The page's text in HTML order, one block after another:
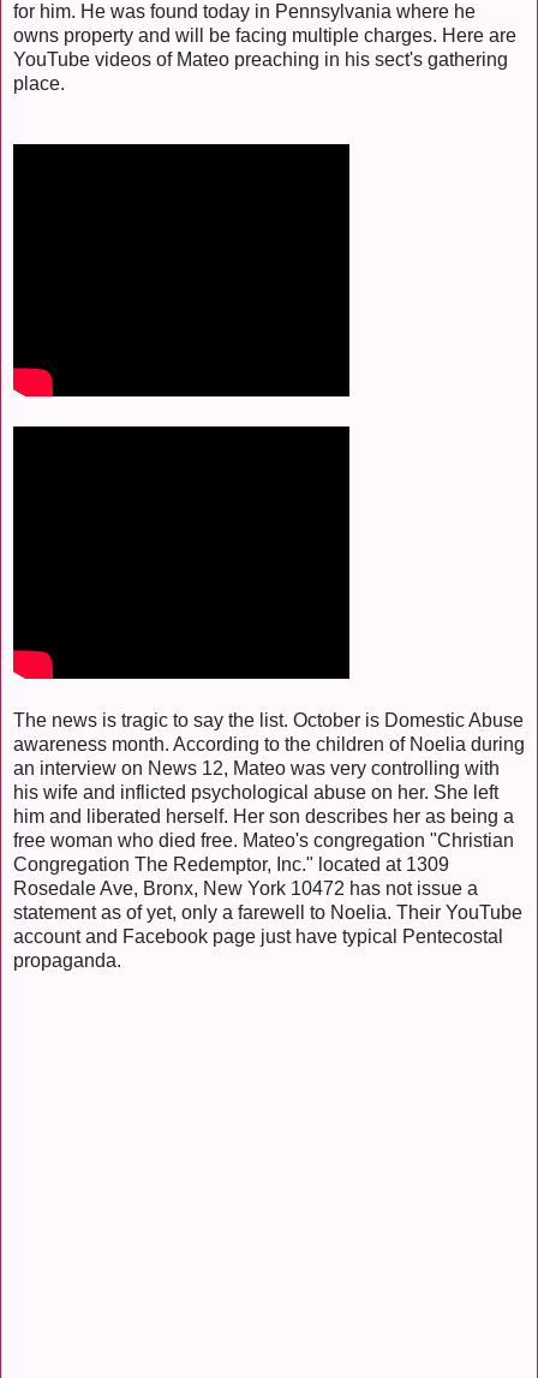
for him. He was found today in Pennsylvania where he
owns property and will be facing multiple charges. Here are
YouTube videos of Mateo preaching in his sect's gathering
place.
The news is tragic to say the list. October is Domestic Abuse
awareness month. According to the children of Noelia during
an interview on News 12, Mateo was very controlling with
his wife and inflicted psychological abuse on her. She left
him and liberated herself. Her son describes her as being a
free woman who died free. Mateo's congregation "Christian
Congregation The Redemptor, Inc." located at 1309
Rosedale Ave, Bronx, New York 10472 has not issue a
statement as of yet, only a farewell to Noelia. Their YouTube
account and Facebook page just have typical Pentecostal
propaganda.